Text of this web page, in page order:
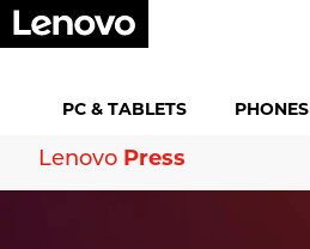
PC & TABLETS PHONES
Lenovo Press